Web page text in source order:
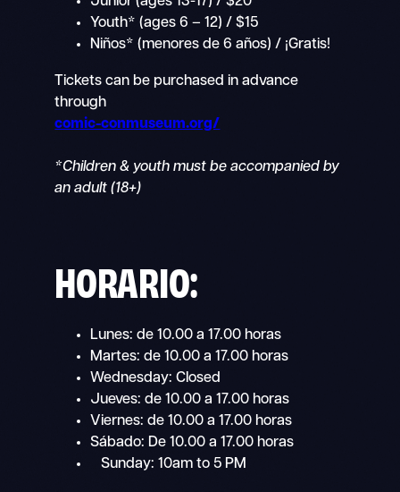
Youth* (ages 6 – 12) / $15
Niños* (menores de 6 años) / ¡Gratis!
Tickets can be purchased in advance
through
comic-conmuseum.org/
*Children & youth must be accompanied by
an adult (18+)
HORARIO:
Lunes: de 10.00 a 17.00 horas
Martes: de 10.00 a 17.00 horas
Wednesday: Closed
Jueves: de 10.00 a 17.00 horas
Viernes: de 10.00 a 17.00 horas
Sábado: De 10.00 a 17.00 horas
Sunday: 10am to 5 PM